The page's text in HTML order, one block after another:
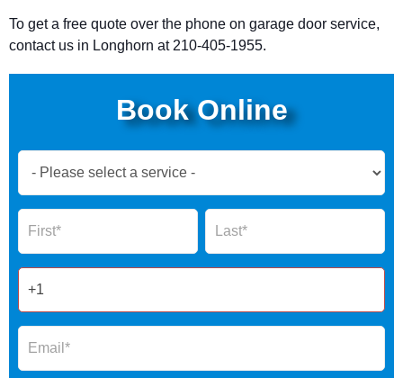
To get a free quote over the phone on garage door service,
contact us in Longhorn at 210-405-1955.
Book Online
Now
Form
Name Name